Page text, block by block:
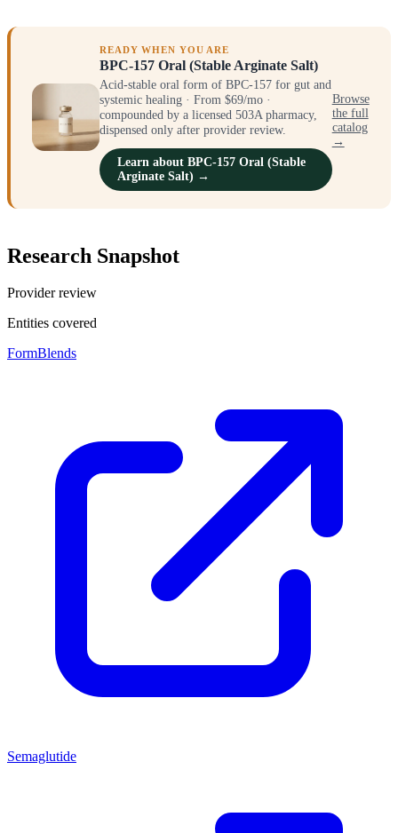
READY WHEN YOU ARE
BPC-157 Oral (Stable Arginate Salt)
Acid-stable oral form of BPC-157 for gut and
systemic healing · From $69/mo ·
compounded by a licensed 503A pharmacy,
dispensed only after provider review.
Learn about BPC-157 Oral (Stable
Arginate Salt) →
Browse
the full
catalog
→
Research Snapshot
Provider review
Entities covered
FormBlends
Semaglutide